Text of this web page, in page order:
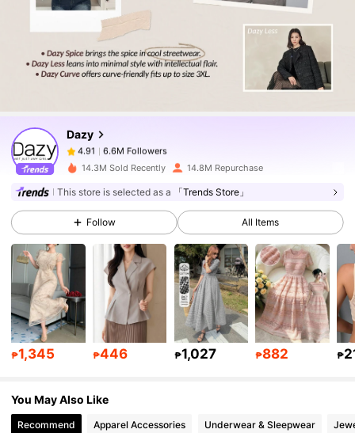
Dazy
4.91 6.6M Followers
4.91
6.6M Followers
w***ypaid1 day ago
4.91 6.6M Followers
4.91 6.6M Followers
4.91 6.6M Followers
6.6M Followers
4.91 6.6M Followers
14.3M Sold Recently 14.8M Repurchase
This store is selected as a 「Trends Store」
Follow All Items
₱1,345 ₱446 ₱1,027 ₱882 ₱
You May Also Like
Recommend Apparel Accessories Underwear & Sleepwear